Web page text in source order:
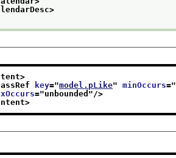
key="model.pLike" minOccurs="
="unbounded "/>